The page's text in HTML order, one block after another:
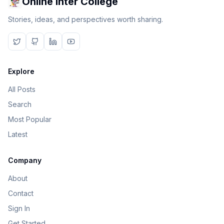
Stories, ideas, and perspectives worth sharing.
Explore
All Posts
Search
Most Popular
Latest
Company
About
Contact
Sign In